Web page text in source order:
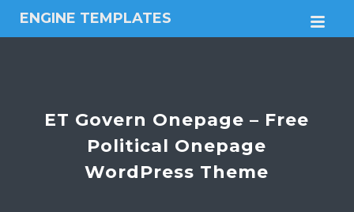
ENGINE TEMPLATES
Free
themesET Govern Onepage – Free
Political Onepage
WordPress Theme